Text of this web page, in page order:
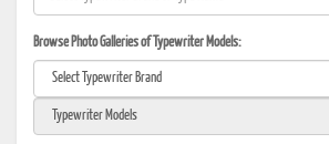
Browse Photo Galleries of Typewriter Models: